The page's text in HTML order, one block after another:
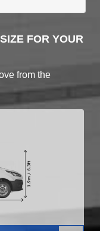
FOR YOUR
from the